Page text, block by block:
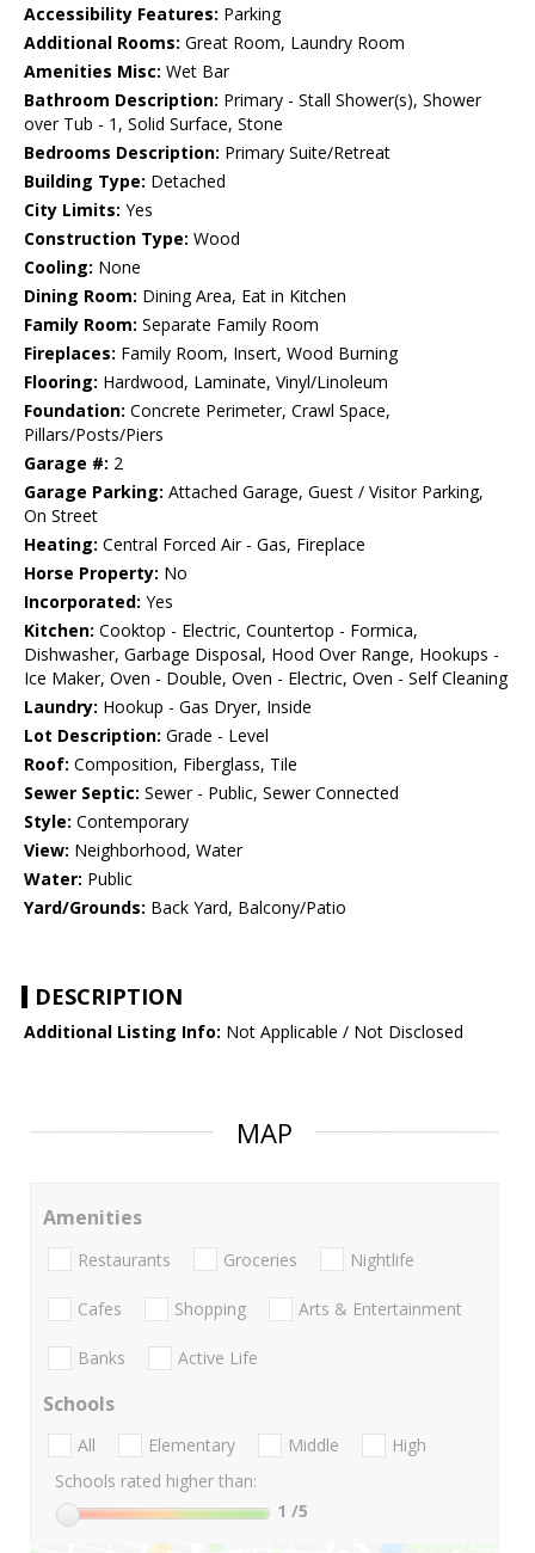
Accessibility Features: Parking
Additional Rooms: Great Room, Laundry Room
Amenities Misc: Wet Bar
Bathroom Description: Primary - Stall Shower(s), Shower
over Tub - 1, Solid Surface, Stone
Bedrooms Description: Primary Suite/Retreat
Building Type: Detached
City Limits: Yes
Construction Type: Wood
Cooling: None
Dining Room: Dining Area, Eat in Kitchen
Family Room: Separate Family Room
Fireplaces: Family Room, Insert, Wood Burning
Flooring: Hardwood, Laminate, Vinyl/Linoleum
Foundation: Concrete Perimeter, Crawl Space,
Pillars/Posts/Piers
Garage #: 2
Garage Parking: Attached Garage, Guest / Visitor Parking,
On Street
Heating: Central Forced Air - Gas, Fireplace
Horse Property: No
Incorporated: Yes
Kitchen: Cooktop - Electric, Countertop - Formica,
Dishwasher, Garbage Disposal, Hood Over Range, Hookups -
Ice Maker, Oven - Double, Oven - Electric, Oven - Self Cleaning
Laundry: Hookup - Gas Dryer, Inside
Lot Description: Grade - Level
Roof: Composition, Fiberglass, Tile
Sewer Septic: Sewer - Public, Sewer Connected
Style: Contemporary
View: Neighborhood, Water
Water: Public
Yard/Grounds: Back Yard, Balcony/Patio
DESCRIPTION
Additional Listing Info: Not Applicable / Not Disclosed
MAP
Amenities
Restaurants Groceries Nightlife
Cafes Shopping Arts & Entertainment
Banks Active Life
Schools
All Elementary Middle
High
Schools rated higher than:
1 /5